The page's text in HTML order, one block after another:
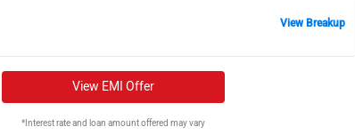
View Breakup
View EMI Offer
*Interest rate and loan amount offered may vary